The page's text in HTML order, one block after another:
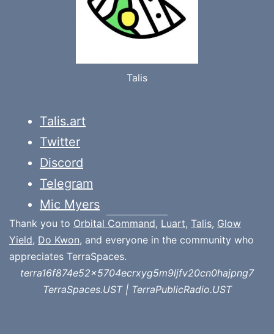
Talis
Talis.art
Twitter
Discord
Telegram
Mic Myers
Thank you to Orbital Command, Luart, Talis, Glow
Yield, Do Kwon, and everyone in the community who
appreciates TerraSpaces.
terra16f874e52x5704ecrxyg5m9ljfv20cn0hajpng7
TerraSpaces.UST | TerraPublicRadio.UST